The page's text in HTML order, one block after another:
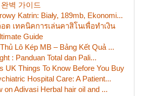
벽 가이드
Katrin: Biały, 189mb, Ekonomi...
ต เทคนิคการเล่นคาสิโนเพื่อทำเงิน
Guide
Lô Kép MB – Bảng Kết Quả ...
: Panduan Total dan Pali...
UK Things To Know Before You Buy
Hospital Care: A Patient...
on Adivasi Herbal hair oil and ...